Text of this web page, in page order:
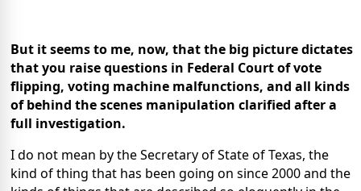
But it seems to me, now, that the big picture dictates
that you raise questions in Federal Court of vote
flipping, voting machine malfunctions, and all kinds
of behind the scenes manipulation clarified after a
full investigation.
I do not mean by the Secretary of State of Texas, the
kind of thing that has been going on since 2000 and the